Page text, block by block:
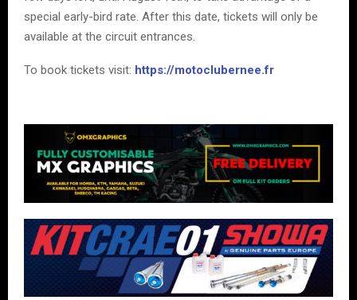
special early-bird rate. After this date, tickets will only be
available at the circuit entrances.
To book tickets visit: https://motoclubernee.fr